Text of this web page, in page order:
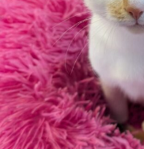
interest of the
Adopters should
conditions will now
Adopters are
costs once the animal
Due to the high